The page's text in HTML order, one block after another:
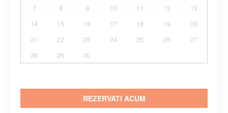
7
8 9 10 11 12
13
14
15 16 17 18 19
20
21
22 23 24 25 26
27
28
29 30
REZERVATI ACUM